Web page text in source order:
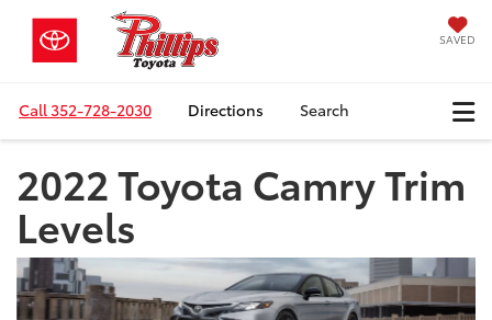
SAVED
Call352-728-2030 Directions Search
2022 Toyota Camry Trim
Levels